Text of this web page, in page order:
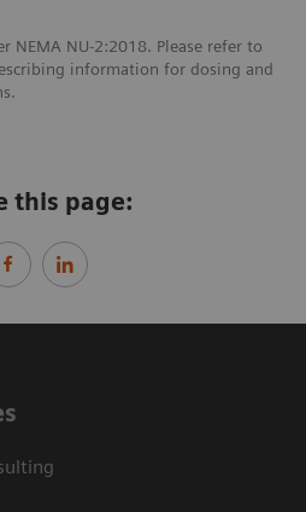
NEMA NU-2:2018. Please refer to
information for dosing and
this page: